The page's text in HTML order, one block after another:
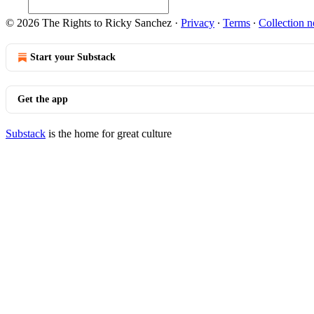
© 2026 The Rights to Ricky Sanchez · Privacy ∙ Terms ∙ Collection
Start your Substack
Get the app
Substack is the home for great culture